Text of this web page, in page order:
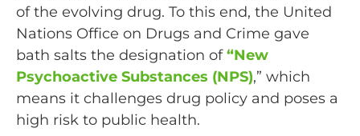
of the evolving drug. To this end, the United
Nations Office on Drugs and Crime gave
bath salts the designation of“New
Psychoactive Substances (NPS),” which
means it challenges drug policy and poses a
high risk to public health.